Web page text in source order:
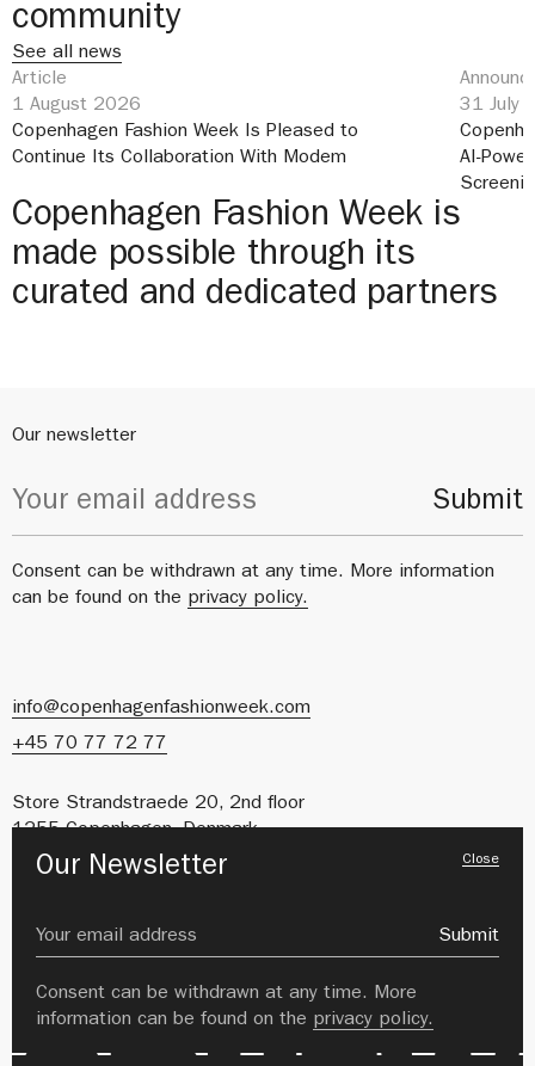
community
See all news
Article
1 August 2026
Copenhagen Fashion Week Is Pleased to
Continue Its Collaboration With Modem
31 July
AI-
Copenhagen Fashion Week is
made possible through its
curated and dedicated partners
Our newsletter
Submit
Consent can be withdrawn at any time. More information
can be found on the privacy policy.
info@copenhagenfashionweek.com
+45 70 77 72 77
Store Strandstraede 20, 2nd floor
1255 Copenhagen, Denmark
CVR: 41627212
Private Policy
Our Newsletter
Submit
Consent can be withdrawn at any time. More
information can be found on the privacy policy.
Close